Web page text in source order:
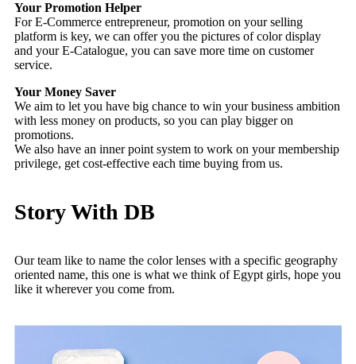
Your Promotion Helper
For E-Commerce entrepreneur, promotion on your selling
platform is key, we can offer you the pictures of color display
and your E-Catalogue, you can save more time on customer
service.
Your Money Saver
We aim to let you have big chance to win your business ambition
with less money on products, so you can play bigger on
promotions.
We also have an inner point system to work on your membership
privilege, get cost-effective each time buying from us.
Story With DB
Our team like to name the color lenses with a specific geography
oriented name, this one is what we think of Egypt girls, hope you
like it wherever you come from.